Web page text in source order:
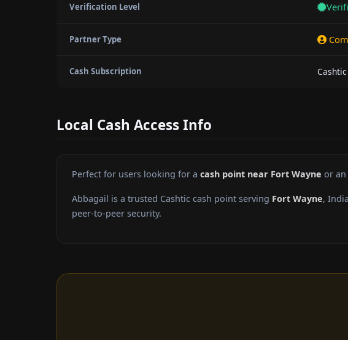
Verification Level
Partner Type
Cash Subscription
Local Cash Access Info
Perfect for users looking for a cash point near Fort Wayne or an
Abbagail is a trusted Cashtic cash point serving Fort Wayne,
peer-to-peer security.